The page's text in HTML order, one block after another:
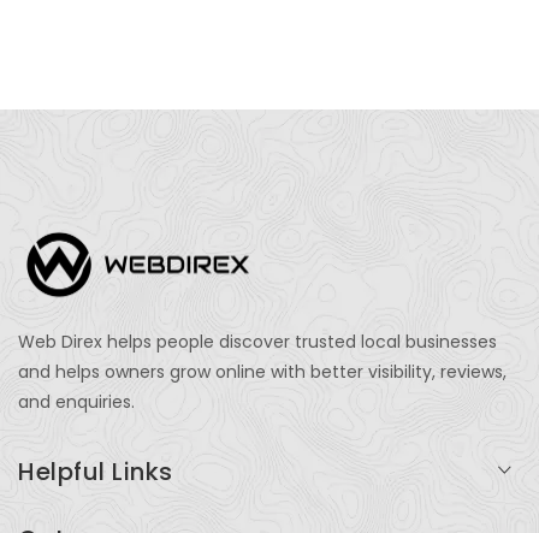
Web Direx helps people discover trusted local businesses
and helps owners grow online with better visibility, reviews,
and enquiries.
Helpful Links